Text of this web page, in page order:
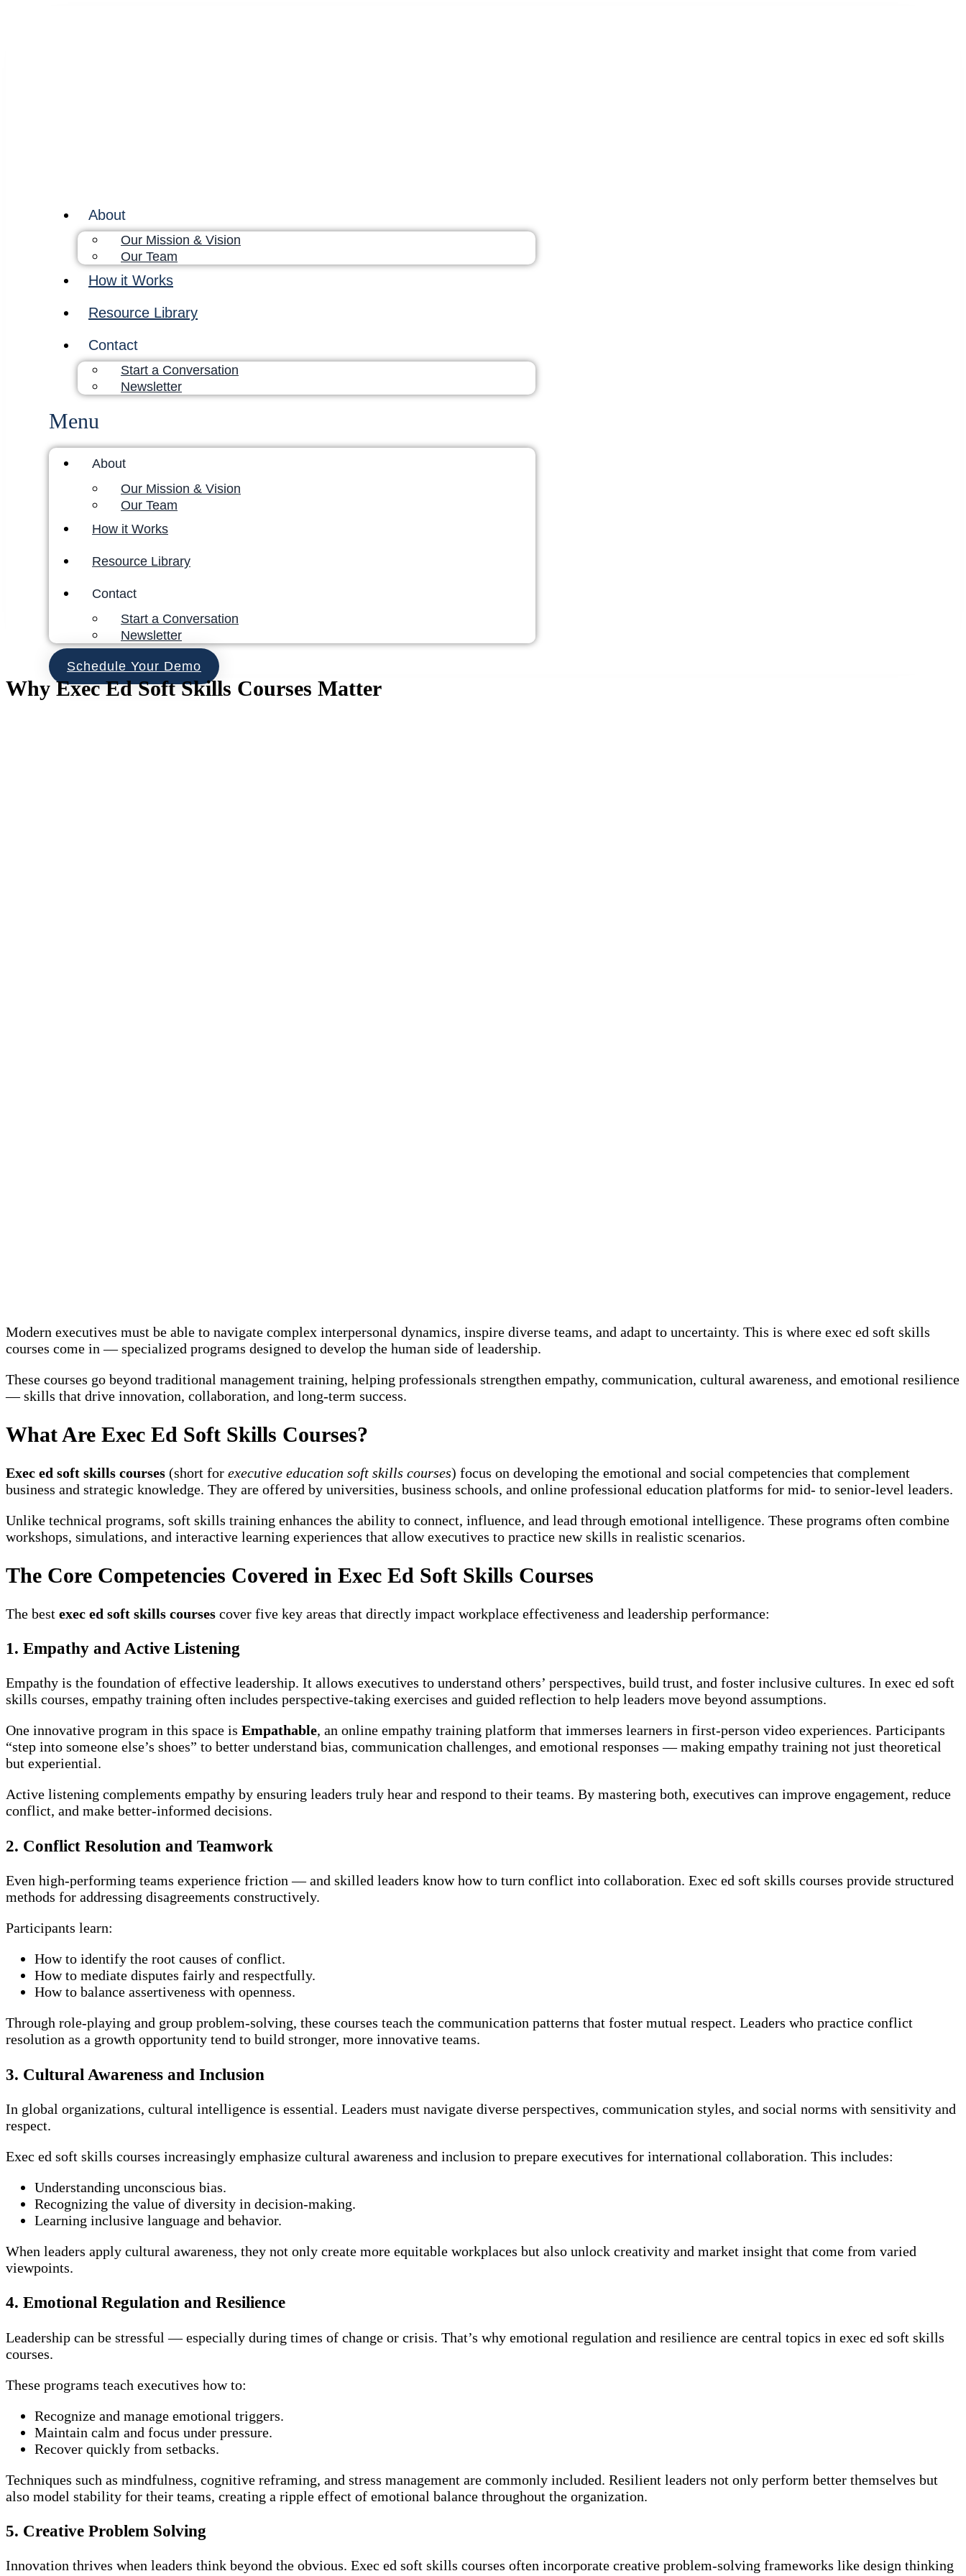
About
Our Mission & Vision
Our Team
How it Works
Resource Library
Contact
Start a Conversation
Newsletter
Menu
About
Our Mission & Vision
Our Team
How it Works
Resource Library
Contact
Start a Conversation
Newsletter
Schedule Your Demo
Why Exec Ed Soft Skills Courses Matter
Modern executives must be able to navigate complex interpersonal dynamics, inspire diverse teams, and adapt to uncertainty. This is where exec ed soft skills
courses come in — specialized programs designed to develop the human side of leadership.
These courses go beyond traditional management training, helping professionals strengthen empathy, communication, cultural awareness, and emotional resilience
— skills that drive innovation, collaboration, and long-term success.
What Are Exec Ed Soft Skills Courses?
Exec ed soft skills courses (short for executive education soft skills courses) focus on developing the emotional and social competencies that complement
business and strategic knowledge. They are offered by universities, business schools, and online professional education platforms for mid- to senior-level leaders.
Unlike technical programs, soft skills training enhances the ability to connect, influence, and lead through emotional intelligence. These programs often combine
workshops, simulations, and interactive learning experiences that allow executives to practice new skills in realistic scenarios.
The Core Competencies Covered in Exec Ed Soft Skills Courses
The best exec ed soft skills courses cover five key areas that directly impact workplace effectiveness and leadership performance:
1. Empathy and Active Listening
Empathy is the foundation of effective leadership. It allows executives to understand others’ perspectives, build trust, and foster inclusive cultures. In exec ed soft
skills courses, empathy training often includes perspective-taking exercises and guided reflection to help leaders move beyond assumptions.
One innovative program in this space is Empathable, an online empathy training platform that immerses learners in first-person video experiences. Participants
“step into someone else’s shoes” to better understand bias, communication challenges, and emotional responses — making empathy training not just theoretical
but experiential.
Active listening complements empathy by ensuring leaders truly hear and respond to their teams. By mastering both, executives can improve engagement, reduce
conflict, and make better-informed decisions.
2. Conflict Resolution and Teamwork
Even high-performing teams experience friction — and skilled leaders know how to turn conflict into collaboration. Exec ed soft skills courses provide structured
methods for addressing disagreements constructively.
Participants learn:
How to identify the root causes of conflict.
How to mediate disputes fairly and respectfully.
How to balance assertiveness with openness.
Through role-playing and group problem-solving, these courses teach the communication patterns that foster mutual respect. Leaders who practice conflict
resolution as a growth opportunity tend to build stronger, more innovative teams.
3. Cultural Awareness and Inclusion
In global organizations, cultural intelligence is essential. Leaders must navigate diverse perspectives, communication styles, and social norms with sensitivity and
respect.
Exec ed soft skills courses increasingly emphasize cultural awareness and inclusion to prepare executives for international collaboration. This includes:
Understanding unconscious bias.
Recognizing the value of diversity in decision-making.
Learning inclusive language and behavior.
When leaders apply cultural awareness, they not only create more equitable workplaces but also unlock creativity and market insight that come from varied
viewpoints.
4. Emotional Regulation and Resilience
Leadership can be stressful — especially during times of change or crisis. That’s why emotional regulation and resilience are central topics in exec ed soft skills
courses.
These programs teach executives how to:
Recognize and manage emotional triggers.
Maintain calm and focus under pressure.
Recover quickly from setbacks.
Techniques such as mindfulness, cognitive reframing, and stress management are commonly included. Resilient leaders not only perform better themselves but
also model stability for their teams, creating a ripple effect of emotional balance throughout the organization.
5. Creative Problem Solving
Innovation thrives when leaders think beyond the obvious. Exec ed soft skills courses often incorporate creative problem-solving frameworks like design thinking